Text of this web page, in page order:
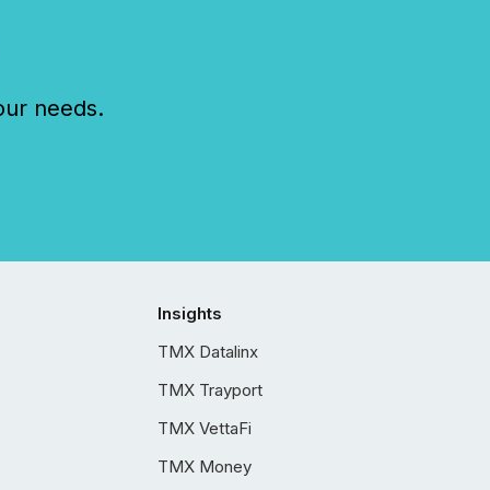
needs.
Insights
TMX Datalinx
TMX Trayport
TMX VettaFi
TMX Money